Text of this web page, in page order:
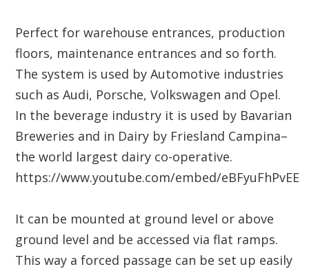
Perfect for warehouse entrances, production
floors, maintenance entrances and so forth.
The system is used by Automotive industries
such as Audi, Porsche, Volkswagen and Opel.
In the beverage industry it is used by Bavarian
Breweries and in Dairy by Friesland Campina–
the world largest dairy co-operative.
https://www.youtube.com/embed/eBFyuFhPvEE
It can be mounted at ground level or above
ground level and be accessed via flat ramps.
This way a forced passage can be set up easily